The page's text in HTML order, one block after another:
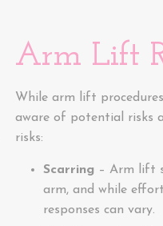
Arm Lift
While arm lift
aware of potential risks
risks:
Scarring – Arm lift
arm, and while
responses can vary.